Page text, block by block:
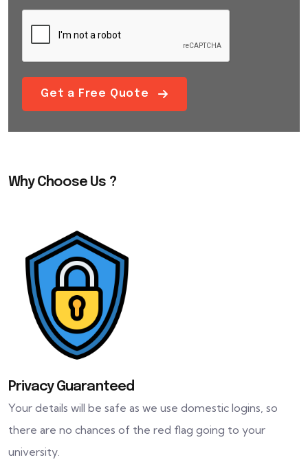
Get a Free Quote
Why Choose Us ?
Privacy Guaranteed
Your details will be safe as we use domestic logins, so
there are no chances of the red flag going to your
university.